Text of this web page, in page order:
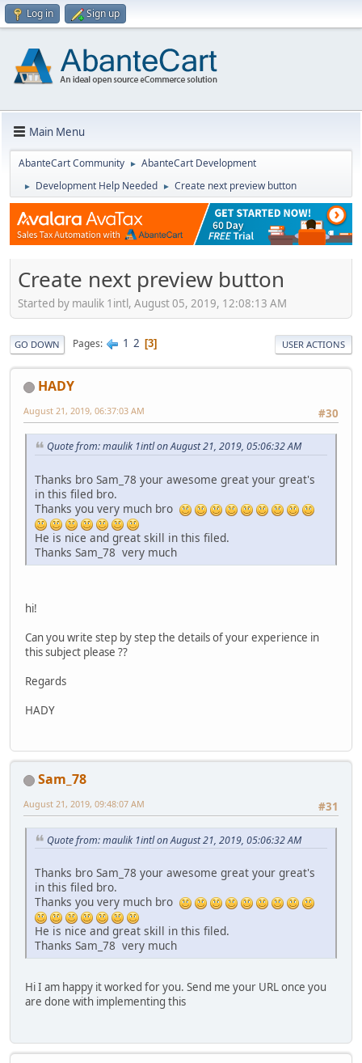
Log in Sign up
Main Menu
AbanteCart Community ► AbanteCart Development
► Development Help Needed ► Create next preview button
Create next preview button
Started by maulik 1intl, August 05, 2019, 12:08:13 AM
GO DOWN Pages 1 2 3 USER ACTIONS
HADY
#30
August 21, 2019, 06:37:03 AM
Quote from: maulik 1intl on August 21, 2019, 05:06:32 AM
Thanks bro Sam_78 your awesome great your great's
in this filed bro.
Thanks you very much bro
He is nice and great skill in this filed.
Thanks Sam_78 very much
hi!
Can you write step by step the details of your experience in
this subject please ??
Regards
HADY
Sam_78
#31
August 21, 2019, 09:48:07 AM
Quote from: maulik 1intl on August 21, 2019, 05:06:32 AM
Thanks bro Sam_78 your awesome great your great's
in this filed bro.
Thanks you very much bro
He is nice and great skill in this filed.
Thanks Sam_78 very much
Hi I am happy it worked for you. Send me your URL once you
are done with implementing this